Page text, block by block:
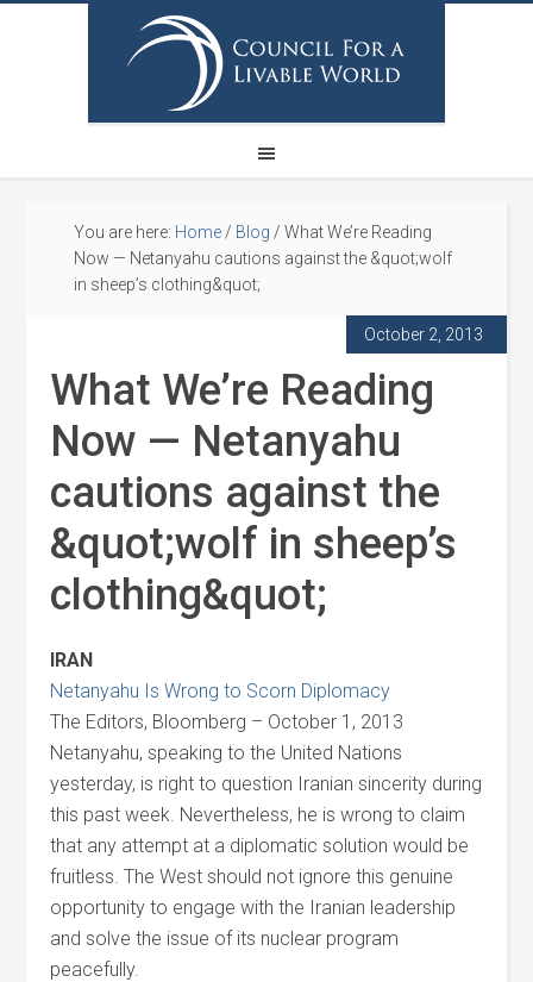
You are here: Home / Blog / What We’re Reading
Now — Netanyahu cautions against the &quot;wolf
in sheep’s clothing&quot;
October 2, 2013
What We’re Reading
Now — Netanyahu
cautions against the
&quot;wolf in sheep’s
clothing&quot;
IRAN
Netanyahu Is Wrong to Scorn Diplomacy
The Editors, Bloomberg – October 1, 2013
Netanyahu, speaking to the United Nations
yesterday, is right to question Iranian sincerity during
this past week. Nevertheless, he is wrong to claim
that any attempt at a diplomatic solution would be
fruitless. The West should not ignore this genuine
opportunity to engage with the Iranian leadership
and solve the issue of its nuclear program
peacefully.